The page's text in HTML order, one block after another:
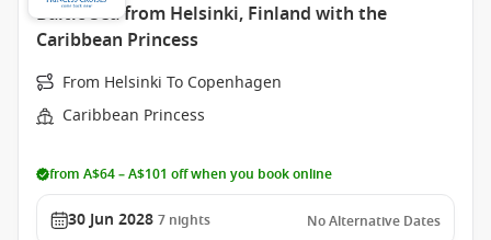
Baltic Sea from Helsinki, Finland with the
Caribbean Princess
From Helsinki To Copenhagen
Caribbean Princess
from A$64 – A$101 off when you book online
30 Jun 2028 7 nights No Alternative Dates